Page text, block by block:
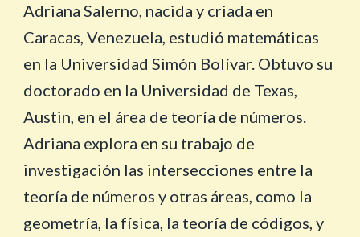
Adriana Salerno, nacida y criada en
Caracas, Venezuela, estudió matemáticas
en la Universidad Simón Bolívar. Obtuvo su
doctorado en la Universidad de Texas,
Austin, en el área de teoría de números.
Adriana explora en su trabajo de
investigación las intersecciones entre la
teoría de números y otras áreas, como la
geometría, la física, la teoría de códigos, y